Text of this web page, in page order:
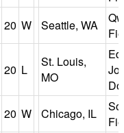
20 W Seattle, WA
20 L
St. Louis,
MO
20 W Chicago, IL